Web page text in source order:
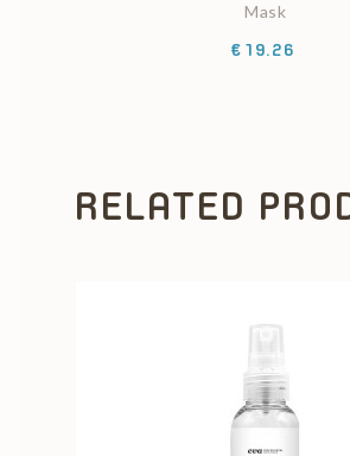
Mask
Price
€19.26
RELATED